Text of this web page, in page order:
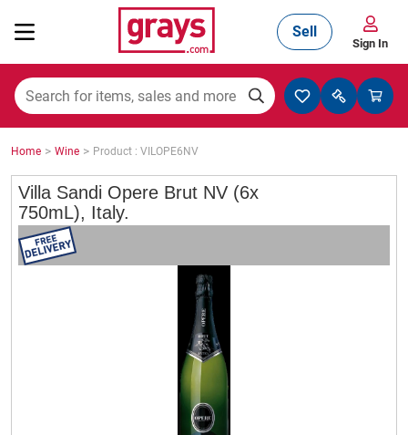
Mining, Construction & Agriculture
Manufacturing & Engineering
Cars, Bikes & Accessories
Sell
Sign In
Home > Wine > Product : VILOPE6NV
Villa Sandi Opere Brut NV (6x
750mL), Italy.